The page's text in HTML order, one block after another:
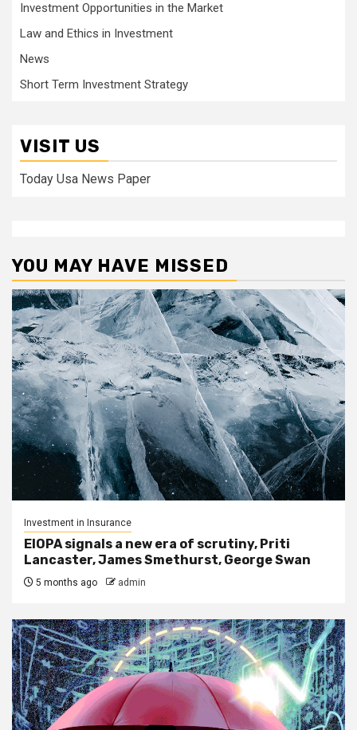
Investment Opportunities in the Market
Law and Ethics in Investment
News
Short Term Investment Strategy
VISIT US
Today Usa News Paper
YOU MAY HAVE MISSED
Investment in Insurance
EIOPA signals a new era of scrutiny, Priti
Lancaster, James Smethurst, George Swan
5 months ago admin